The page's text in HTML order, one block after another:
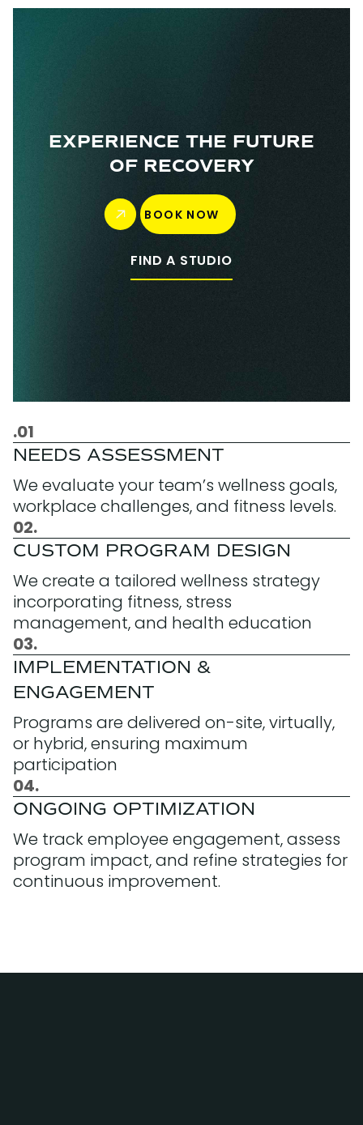
EXPERIENCE THE FUTURE
OF RECOVERY
BOOK NOW
FIND A STUDIO
.01
NEEDS ASSESSMENT
We evaluate your team’s wellness goals,
workplace challenges, and fitness levels.
02.
CUSTOM PROGRAM DESIGN
We create a tailored wellness strategy
incorporating fitness, stress
management, and health education
03.
IMPLEMENTATION &
ENGAGEMENT
Programs are delivered on-site, virtually,
or hybrid, ensuring maximum
participation
04.
ONGOING OPTIMIZATION
We track employee engagement, assess
program impact, and refine strategies for
continuous improvement.